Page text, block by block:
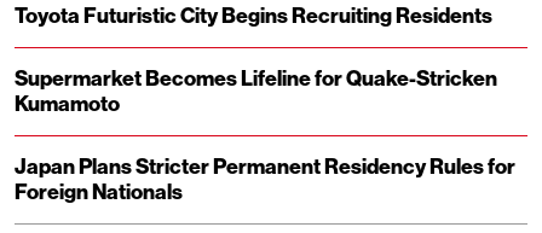
Toyota Futuristic City Begins Recruiting Residents
Supermarket Becomes Lifeline for Quake-Stricken
Kumamoto
Japan Plans Stricter Permanent Residency Rules for
Foreign Nationals